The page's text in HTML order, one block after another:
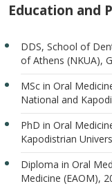
Education and
DDS, School of
of Athens (NKUA),
MSc in Oral
National and
PhD in Oral
Kapodistrian
Diploma in Oral
Medicine (EAOM),